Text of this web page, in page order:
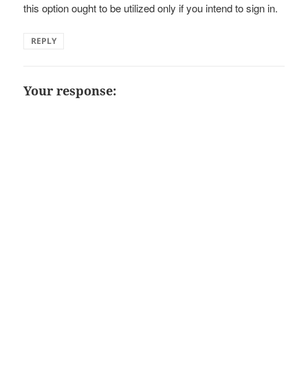
this option ought to be utilized only if you intend to sign in.
REPLY
Your response: